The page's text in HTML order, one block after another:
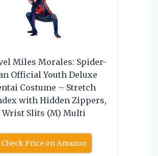
Miles Morales: Spider-
Official Youth Deluxe
Costume – Stretch
with Hidden Zippers,
Wrist Slits (M) Multi
Check Price on Amazon